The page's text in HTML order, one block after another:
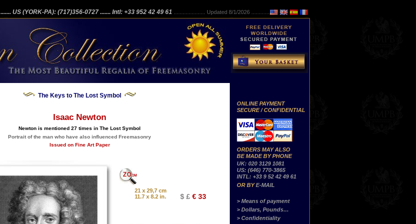
....... US (YORK-PA): (717)356-0727 ....... Intl: +33 952 42 49 61 Updated 8/1/2026 ...............
The Keys to The Lost Symbol
Isaac Newton
Newton is mentioned 27 times in The Lost Symbol
Portrait of the man who have also influenced Freemasonry
Issued on Fine Art Paper
21 x 29,7 cm
11.7 x 8.2 in.
$ £ € 33
ONLINE PAYMENT
SECURE / CONFIDENTIAL
ORDERS MAY ALSO
BE MADE BY PHONE
UK: 020 3129 1081
US: (646) 770-3865
INTL: +33 9 52 42 49 61
OR BYE-MAIL
> Means of payment
> Dollars, Pounds…
> Confidentiality